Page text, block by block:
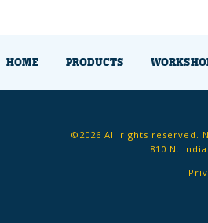
HOME PRODUCTS
©2026 All rights reserved.
810 N.